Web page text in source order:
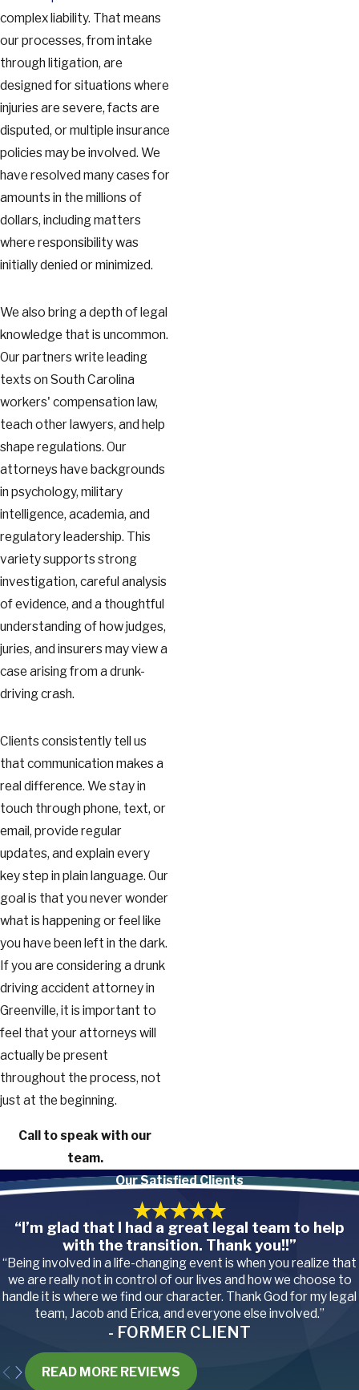
complex liability. That means
our processes, from intake
through litigation, are
designed for situations where
injuries are severe, facts are
disputed, or multiple insurance
policies may be involved. We
have resolved many cases for
amounts in the millions of
dollars, including matters
where responsibility was
initially denied or minimized.
We also bring a depth of legal
knowledge that is uncommon.
Our partners write leading
texts on South Carolina
workers' compensation law,
teach other lawyers, and help
shape regulations. Our
attorneys have backgrounds
in psychology, military
intelligence, academia, and
regulatory leadership. This
variety supports strong
investigation, careful analysis
of evidence, and a thoughtful
understanding of how judges,
juries, and insurers may view a
case arising from a drunk-
driving crash.
Clients consistently tell us
that communication makes a
real difference. We stay in
touch through phone, text, or
email, provide regular
updates, and explain every
key step in plain language. Our
goal is that you never wonder
what is happening or feel like
you have been left in the dark.
If you are considering a drunk
driving accident attorney in
Greenville, it is important to
feel that your attorneys will
actually be present
throughout the process, not
just at the beginning.
Call to speak with our
team.
Our Satisfied Clients
“I’m glad that I had a great legal team to help
with the transition. Thank you!!”
“Being involved in a life-changing event is when you realize that
we are really not in control of our lives and how we choose to
handle it is where we find our character. Thank God for my legal
team, Jacob and Erica, and everyone else involved.”
- FORMER CLIENT
READ MORE REVIEWS